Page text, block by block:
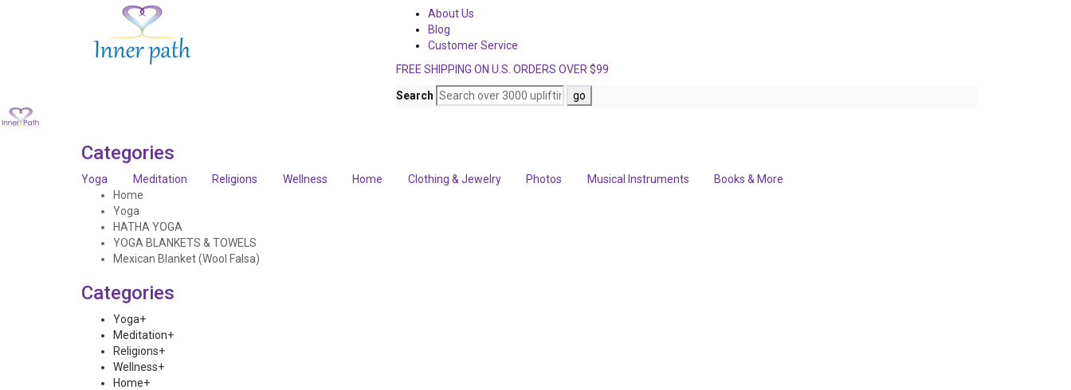
About Us
Blog
Customer Service
FREE SHIPPING ON U.S. ORDERS OVER $99
Search
Categories
Yoga Meditation Religions Wellness Home Clothing & Jewelry Photos Musical Instruments
Books & More
Home
Yoga
HATHA YOGA
YOGA BLANKETS & TOWELS
Mexican Blanket (Wool Falsa)
Categories
Yoga+
Meditation+
Religions+
Wellness+
Home+